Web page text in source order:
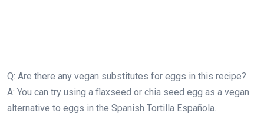
Q: Are there any vegan substitutes for eggs in this recipe?
A: You can try using a flaxseed or chia seed egg as a vegan
alternative to eggs in the Spanish Tortilla Española.